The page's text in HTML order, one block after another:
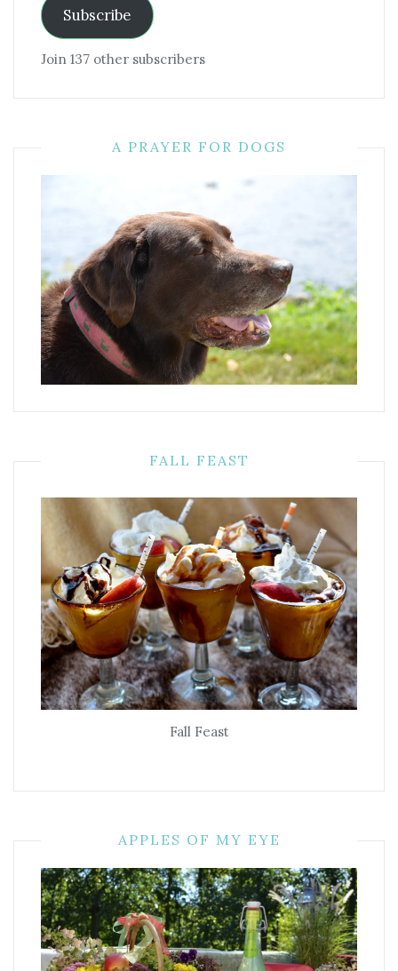
Subscribe
Join 137 other subscribers
A PRAYER FOR DOGS
FALL FEAST
Fall Feast
APPLES OF MY EYE